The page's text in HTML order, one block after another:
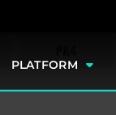
PLATFORM